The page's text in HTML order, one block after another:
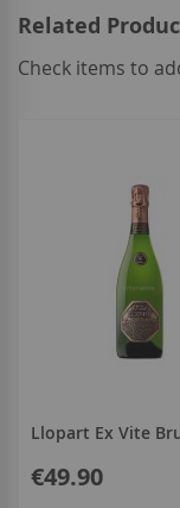
Related
Check items to
Llopart Ex Vite
€49.90